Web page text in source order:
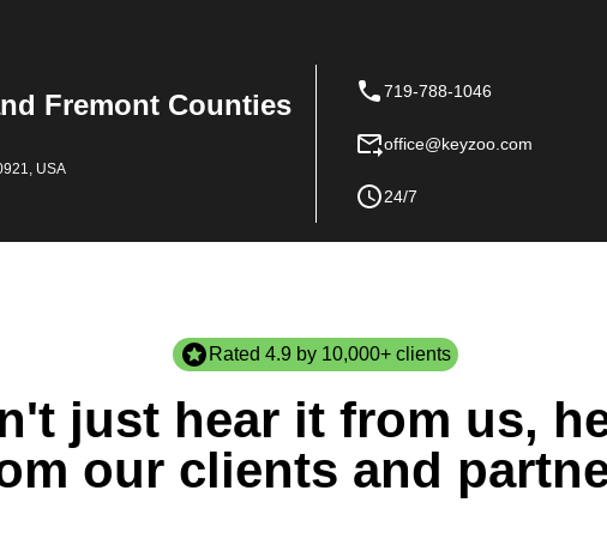
Fremont Counties
USA
719-788-1046
office@keyzoo.com
24/7
Rated 4.9 by 10,000+ clients
just hear it from us,
our clients and